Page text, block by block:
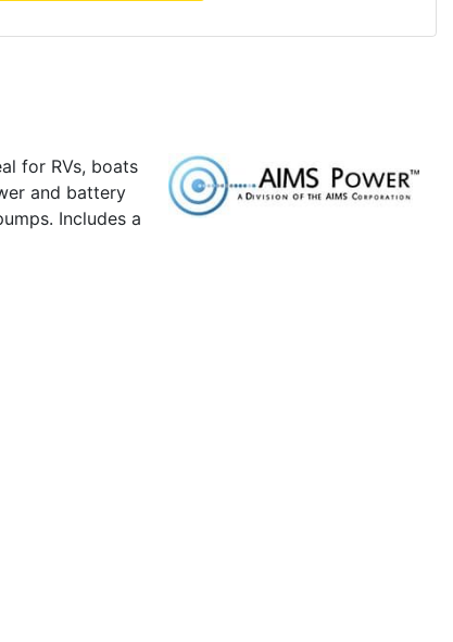
for RVs, boats
and battery
Includes a